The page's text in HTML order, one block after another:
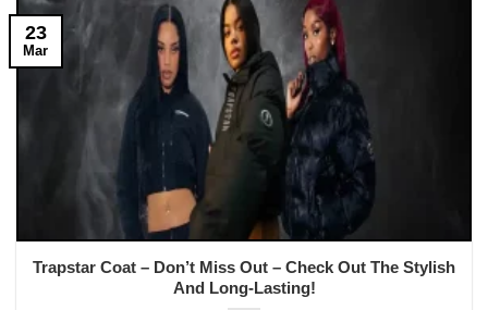
Trapstar Coat – Don’t Miss Out – Check Out The Stylish
And Long-Lasting!
23
Mar